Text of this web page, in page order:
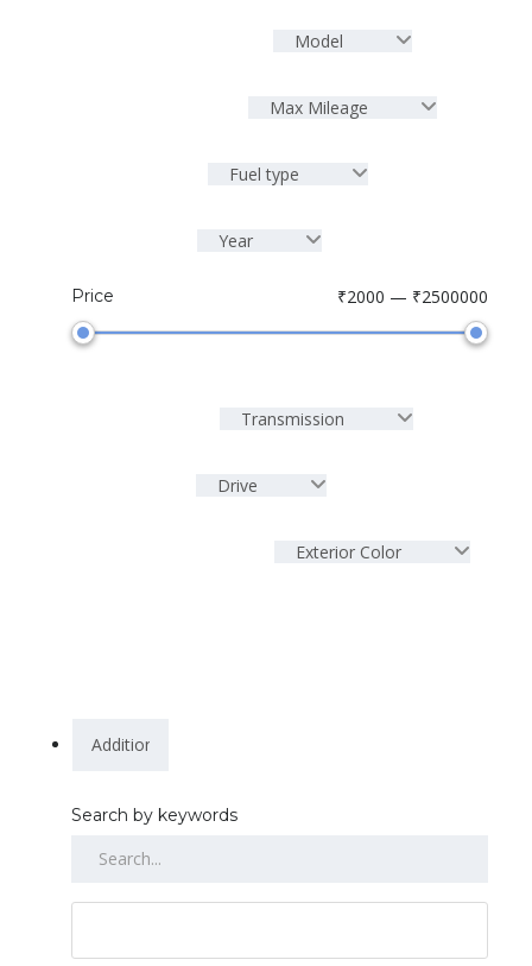
Model
Max Mileage
Fuel type
Year
Price ₹2000 — ₹2500000
Transmission
Drive
Exterior Color
Search by keywords